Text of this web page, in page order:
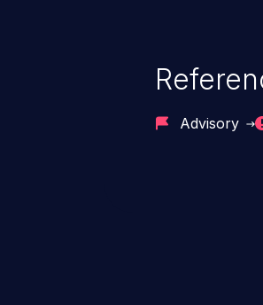
Advisory